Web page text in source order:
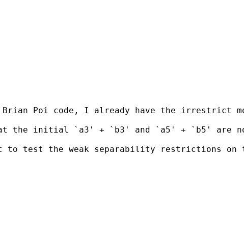
Brian Poi code, I already have the
the initial `a3' + `b3' and `a5' + `b5' are
test the weak separability restrictions